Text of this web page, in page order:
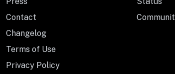
Contact
Changelog
Terms of Use
Privacy Policy